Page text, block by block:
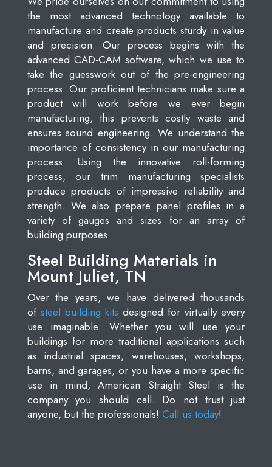
the most advanced technology available to
manufacture and create products sturdy in value
and precision. Our process begins with the
advanced CAD-CAM software, which we use to
take the guesswork out of the pre-engineering
process. Our proficient technicians make sure a
product will work before we ever begin
manufacturing, this prevents costly waste and
ensures sound engineering. We understand the
importance of consistency in our manufacturing
process. Using the innovative roll-forming
process, our trim manufacturing specialists
produce products of impressive reliability and
strength. We also prepare panel profiles in a
variety of gauges and sizes for an array of
building purposes.
Steel Building Materials in
Mount Juliet, TN
Over the years, we have delivered thousands
of steel building kits designed for virtually every
use imaginable. Whether you will use your
buildings for more traditional applications such
as industrial spaces, warehouses, workshops,
barns, and garages, or you have a more specific
use in mind, American Straight Steel is the
company you should call. Do not trust just
anyone, but the professionals! Call us today!